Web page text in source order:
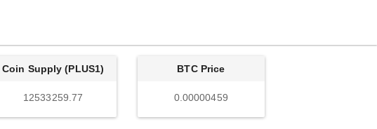
Coin Supply (PLUS1)
12533259.77
BTC Price
0.00000459